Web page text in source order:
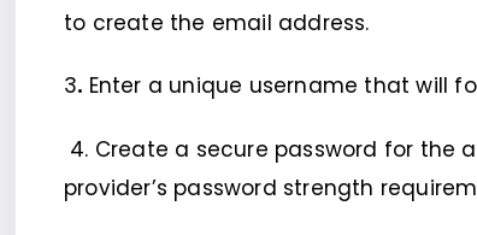
to create the email address.
3. Enter a unique username that will
4. Create a secure password for the
provider’s password strength